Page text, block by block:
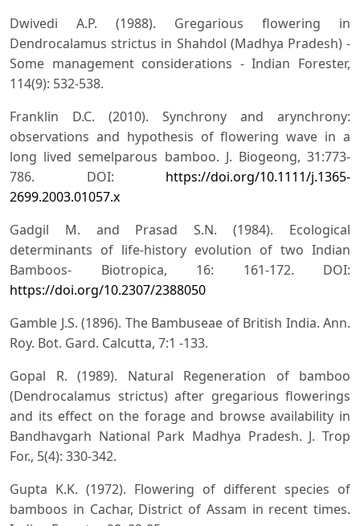
Dwivedi A.P. (1988). Gregarious flowering in
Dendrocalamus strictus in Shahdol (Madhya Pradesh) -
Some management considerations - Indian Forester,
114(9): 532-538.
Franklin D.C. (2010). Synchrony and arynchrony:
observations and hypothesis of flowering wave in a
long lived semelparous bamboo. J. Biogeong, 31:773-
786. DOI: https://doi.org/10.1111/j.1365-
2699.2003.01057.x
Gadgil M. and Prasad S.N. (1984). Ecological
determinants of life-history evolution of two Indian
Bamboos- Biotropica, 16: 161-172. DOI:
https://doi.org/10.2307/2388050
Gamble J.S. (1896). The Bambuseae of British India. Ann.
Roy. Bot. Gard. Calcutta, 7:1 -133.
Gopal R. (1989). Natural Regeneration of bamboo
(Dendrocalamus strictus) after gregarious flowerings
and its effect on the forage and browse availability in
Bandhavgarh National Park Madhya Pradesh. J. Trop
For., 5(4): 330-342.
Gupta K.K. (1972). Flowering of different species of
bamboos in Cachar, District of Assam in recent times.